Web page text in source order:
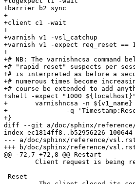
+barrier b2 sync
+
+client c1 -wait
+
+varnish v1 -vsl_catchup
+varnish v1 -expect req_reset ==
+
+# NB: The varnishncsa command
+# "rapid reset" suspects per
+# is interpreted as before a
+# numerous times become
+# course be extended to add
+shell -expect "1000
+	varnishncsa -n ${v1_name} -d \
+		-q 'Timestamp:Reset[2] < 1.0' -F '%{VSL:Begin[2]}x %h'
+}
diff --git a/doc/sphinx/
index ec1814ff8..b52956226 100644
--- a/doc/sphinx/reference/
+++ b/doc/sphinx/reference/
@@ -72,7 +72,8 @@ Restart